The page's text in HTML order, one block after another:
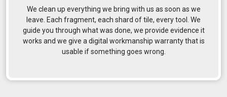
We clean up everything we bring with us as soon as we
leave. Each fragment, each shard of tile, every tool. We
guide you through what was done, we provide evidence it
works and we give a digital workmanship warranty that is
usable if something goes wrong.